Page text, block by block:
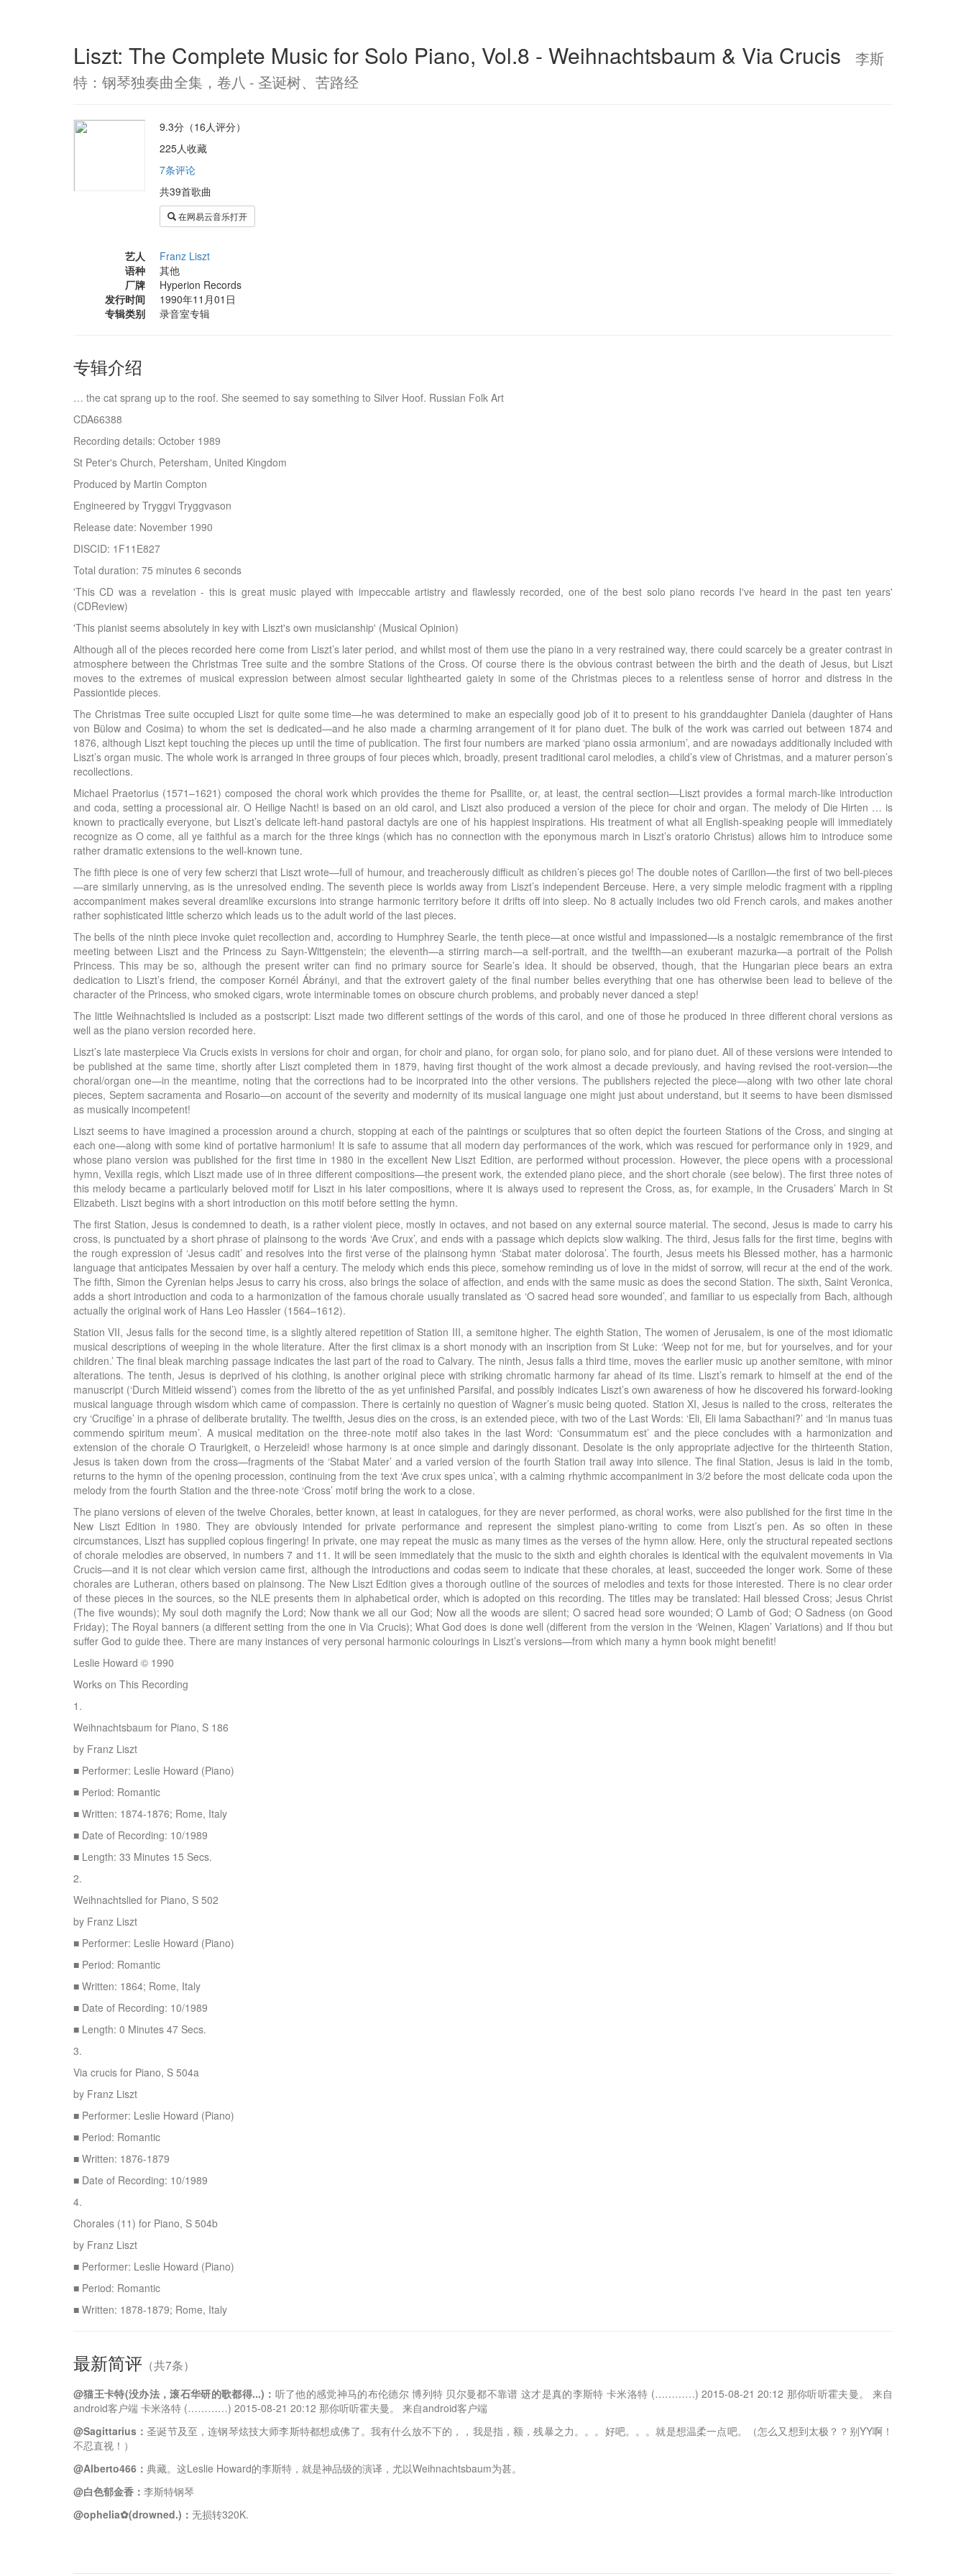
Liszt: The Complete Music for Solo Piano, Vol.8 - Weihnachtsbaum & Via Crucis 李斯
特：钢琴独奏曲全集，卷八 - 圣诞树、苦路经
9.3分（16人评分）
225人收藏
7条评论
共39首歌曲
在网易云音乐打开
艺人
Franz Liszt
语种
其他
厂牌
Hyperion Records
发行时间
1990年11月01日
专辑类别
录音室专辑
专辑介绍
… the cat sprang up to the roof. She seemed to say something to Silver Hoof. Russian Folk Art
CDA66388
Recording details: October 1989
St Peter's Church, Petersham, United Kingdom
Produced by Martin Compton
Engineered by Tryggvi Tryggvason
Release date: November 1990
DISCID: 1F11E827
Total duration: 75 minutes 6 seconds
'This CD was a revelation - this is great music played with impeccable artistry and flawlessly recorded, one of the best solo piano records I've heard in the past ten years'
(CDReview)
'This pianist seems absolutely in key with Liszt's own musicianship' (Musical Opinion)
Although all of the pieces recorded here come from Liszt’s later period, and whilst most of them use the piano in a very restrained way, there could scarcely be a greater contrast in
atmosphere between the Christmas Tree suite and the sombre Stations of the Cross. Of course there is the obvious contrast between the birth and the death of Jesus, but Liszt
moves to the extremes of musical expression between almost secular lighthearted gaiety in some of the Christmas pieces to a relentless sense of horror and distress in the
Passiontide pieces.
The Christmas Tree suite occupied Liszt for quite some time—he was determined to make an especially good job of it to present to his granddaughter Daniela (daughter of Hans
von Bülow and Cosima) to whom the set is dedicated—and he also made a charming arrangement of it for piano duet. The bulk of the work was carried out between 1874 and
1876, although Liszt kept touching the pieces up until the time of publication. The first four numbers are marked ‘piano ossia armonium’, and are nowadays additionally included with
Liszt’s organ music. The whole work is arranged in three groups of four pieces which, broadly, present traditional carol melodies, a child’s view of Christmas, and a maturer person’s
recollections.
Michael Praetorius (1571–1621) composed the choral work which provides the theme for Psallite, or, at least, the central section—Liszt provides a formal march-like introduction
and coda, setting a processional air. O Heilige Nacht! is based on an old carol, and Liszt also produced a version of the piece for choir and organ. The melody of Die Hirten … is
known to practically everyone, but Liszt’s delicate left-hand pastoral dactyls are one of his happiest inspirations. His treatment of what all English-speaking people will immediately
recognize as O come, all ye faithful as a march for the three kings (which has no connection with the eponymous march in Liszt’s oratorio Christus) allows him to introduce some
rather dramatic extensions to the well-known tune.
The fifth piece is one of very few scherzi that Liszt wrote—full of humour, and treacherously difficult as children’s pieces go! The double notes of Carillon—the first of two bell-pieces
—are similarly unnerving, as is the unresolved ending. The seventh piece is worlds away from Liszt’s independent Berceuse. Here, a very simple melodic fragment with a rippling
accompaniment makes several dreamlike excursions into strange harmonic territory before it drifts off into sleep. No 8 actually includes two old French carols, and makes another
rather sophisticated little scherzo which leads us to the adult world of the last pieces.
The bells of the ninth piece invoke quiet recollection and, according to Humphrey Searle, the tenth piece—at once wistful and impassioned—is a nostalgic remembrance of the first
meeting between Liszt and the Princess zu Sayn-Wittgenstein; the eleventh—a stirring march—a self-portrait, and the twelfth—an exuberant mazurka—a portrait of the Polish
Princess. This may be so, although the present writer can find no primary source for Searle’s idea. It should be observed, though, that the Hungarian piece bears an extra
dedication to Liszt’s friend, the composer Kornél Ábrányi, and that the extrovert gaiety of the final number belies everything that one has otherwise been lead to believe of the
character of the Princess, who smoked cigars, wrote interminable tomes on obscure church problems, and probably never danced a step!
The little Weihnachtslied is included as a postscript: Liszt made two different settings of the words of this carol, and one of those he produced in three different choral versions as
well as the piano version recorded here.
Liszt’s late masterpiece Via Crucis exists in versions for choir and organ, for choir and piano, for organ solo, for piano solo, and for piano duet. All of these versions were intended to
be published at the same time, shortly after Liszt completed them in 1879, having first thought of the work almost a decade previously, and having revised the root-version—the
choral/organ one—in the meantime, noting that the corrections had to be incorprated into the other versions. The publishers rejected the piece—along with two other late choral
pieces, Septem sacramenta and Rosario—on account of the severity and modernity of its musical language one might just about understand, but it seems to have been dismissed
as musically incompetent!
Liszt seems to have imagined a procession around a church, stopping at each of the paintings or sculptures that so often depict the fourteen Stations of the Cross, and singing at
each one—along with some kind of portative harmonium! It is safe to assume that all modern day performances of the work, which was rescued for performance only in 1929, and
whose piano version was published for the first time in 1980 in the excellent New Liszt Edition, are performed without procession. However, the piece opens with a processional
hymn, Vexilla regis, which Liszt made use of in three different compositions—the present work, the extended piano piece, and the short chorale (see below). The first three notes of
this melody became a particularly beloved motif for Liszt in his later compositions, where it is always used to represent the Cross, as, for example, in the Crusaders’ March in St
Elizabeth. Liszt begins with a short introduction on this motif before setting the hymn.
The first Station, Jesus is condemned to death, is a rather violent piece, mostly in octaves, and not based on any external source material. The second, Jesus is made to carry his
cross, is punctuated by a short phrase of plainsong to the words ‘Ave Crux’, and ends with a passage which depicts slow walking. The third, Jesus falls for the first time, begins with
the rough expression of ‘Jesus cadit’ and resolves into the first verse of the plainsong hymn ‘Stabat mater dolorosa’. The fourth, Jesus meets his Blessed mother, has a harmonic
language that anticipates Messaien by over half a century. The melody which ends this piece, somehow reminding us of love in the midst of sorrow, will recur at the end of the work.
The fifth, Simon the Cyrenian helps Jesus to carry his cross, also brings the solace of affection, and ends with the same music as does the second Station. The sixth, Saint Veronica,
adds a short introduction and coda to a harmonization of the famous chorale usually translated as ‘O sacred head sore wounded’, and familiar to us especially from Bach, although
actually the original work of Hans Leo Hassler (1564–1612).
Station VII, Jesus falls for the second time, is a slightly altered repetition of Station III, a semitone higher. The eighth Station, The women of Jerusalem, is one of the most idiomatic
musical descriptions of weeping in the whole literature. After the first climax is a short monody with an inscription from St Luke: ‘Weep not for me, but for yourselves, and for your
children.’ The final bleak marching passage indicates the last part of the road to Calvary. The ninth, Jesus falls a third time, moves the earlier music up another semitone, with minor
alterations. The tenth, Jesus is deprived of his clothing, is another original piece with striking chromatic harmony far ahead of its time. Liszt’s remark to himself at the end of the
manuscript (‘Durch Mitleid wissend’) comes from the libretto of the as yet unfinished Parsifal, and possibly indicates Liszt’s own awareness of how he discovered his forward-looking
musical language through wisdom which came of compassion. There is certainly no question of Wagner’s music being quoted. Station XI, Jesus is nailed to the cross, reiterates the
cry ‘Crucifige’ in a phrase of deliberate brutality. The twelfth, Jesus dies on the cross, is an extended piece, with two of the Last Words: ‘Eli, Eli lama Sabacthani?’ and ‘In manus tuas
commendo spiritum meum’. A musical meditation on the three-note motif also takes in the last Word: ‘Consummatum est’ and the piece concludes with a harmonization and
extension of the chorale O Traurigkeit, o Herzeleid! whose harmony is at once simple and daringly dissonant. Desolate is the only appropriate adjective for the thirteenth Station,
Jesus is taken down from the cross—fragments of the ‘Stabat Mater’ and a varied version of the fourth Station trail away into silence. The final Station, Jesus is laid in the tomb,
returns to the hymn of the opening procession, continuing from the text ‘Ave crux spes unica’, with a calming rhythmic accompaniment in 3/2 before the most delicate coda upon the
melody from the fourth Station and the three-note ‘Cross’ motif bring the work to a close.
The piano versions of eleven of the twelve Chorales, better known, at least in catalogues, for they are never performed, as choral works, were also published for the first time in the
New Liszt Edition in 1980. They are obviously intended for private performance and represent the simplest piano-writing to come from Liszt’s pen. As so often in these
circumstances, Liszt has supplied copious fingering! In private, one may repeat the music as many times as the verses of the hymn allow. Here, only the structural repeated sections
of chorale melodies are observed, in numbers 7 and 11. It will be seen immediately that the music to the sixth and eighth chorales is identical with the equivalent movements in Via
Crucis—and it is not clear which version came first, although the introductions and codas seem to indicate that these chorales, at least, succeeded the longer work. Some of these
chorales are Lutheran, others based on plainsong. The New Liszt Edition gives a thorough outline of the sources of melodies and texts for those interested. There is no clear order
of these pieces in the sources, so the NLE presents them in alphabetical order, which is adopted on this recording. The titles may be translated: Hail blessed Cross; Jesus Christ
(The five wounds); My soul doth magnify the Lord; Now thank we all our God; Now all the woods are silent; O sacred head sore wounded; O Lamb of God; O Sadness (on Good
Friday); The Royal banners (a different setting from the one in Via Crucis); What God does is done well (different from the version in the ‘Weinen, Klagen’ Variations) and If thou but
suffer God to guide thee. There are many instances of very personal harmonic colourings in Liszt’s versions—from which many a hymn book might benefit!
Leslie Howard © 1990
Works on This Recording
1.
Weihnachtsbaum for Piano, S 186
by Franz Liszt
■ Performer: Leslie Howard (Piano)
■ Period: Romantic
■ Written: 1874-1876; Rome, Italy
■ Date of Recording: 10/1989
■ Length: 33 Minutes 15 Secs.
2.
Weihnachtslied for Piano, S 502
by Franz Liszt
■ Performer: Leslie Howard (Piano)
■ Period: Romantic
■ Written: 1864; Rome, Italy
■ Date of Recording: 10/1989
■ Length: 0 Minutes 47 Secs.
3.
Via crucis for Piano, S 504a
by Franz Liszt
■ Performer: Leslie Howard (Piano)
■ Period: Romantic
■ Written: 1876-1879
■ Date of Recording: 10/1989
4.
Chorales (11) for Piano, S 504b
by Franz Liszt
■ Performer: Leslie Howard (Piano)
■ Period: Romantic
■ Written: 1878-1879; Rome, Italy
最新简评 （共7条）
@猫王卡特(没办法，滚石华研的歌都得...)： 听了他的感觉神马的布伦德尔 博列特 贝尔曼都不靠谱 这才是真的李斯特 卡米洛特 (…………) 2015-08-21 20:12 那你听听霍夫曼。 来自
android客户端 卡米洛特 (…………) 2015-08-21 20:12 那你听听霍夫曼。 来自android客户端
@Sagittarius：圣诞节及至，连钢琴炫技大师李斯特都想成佛了。我有什么放不下的，，我是指，额，残暴之力。。。好吧。。。就是想温柔一点吧。（怎么又想到太极？？别YY啊！
不忍直视！）
@Alberto466： 典藏。这Leslie Howard的李斯特，就是神品级的演译，尤以Weihnachtsbaum为甚。
@白色郁金香： 李斯特钢琴
@ophelia✿(drowned.)： 无损转320K.